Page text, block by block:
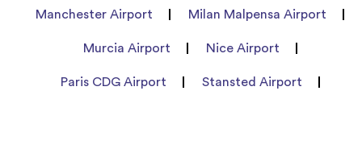
Manchester Airport Milan Malpensa Airport
Murcia Airport Nice Airport
Paris CDG Airport Stansted Airport